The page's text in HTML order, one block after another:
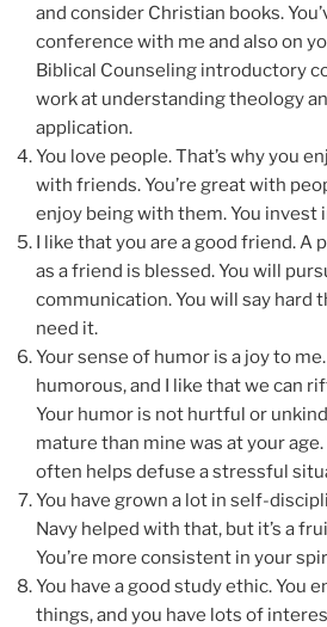
and consider Christian books.
conference with me and also on
Biblical Counseling introductory
work at understanding theology
application.
You love people. That’s why you
with friends. You’re great with
enjoy being with them. You invest
I like that you are a good friend. A
as a friend is blessed. You will
communication. You will say hard
need it.
Your sense of humor is a joy to
humorous, and I like that we can
Your humor is not hurtful or
mature than mine was at your
often helps defuse a stressful
You have grown a lot in self-
Navy helped with that, but it’s a
You’re more consistent in your
You have a good study ethic. You
things, and you have lots of